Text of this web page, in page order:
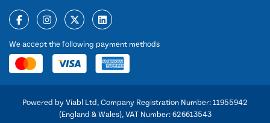
We accept the following payment methods
Powered by Viabl Ltd, Company Registration Number: 11955942
(England & Wales), VAT Number: 626613543